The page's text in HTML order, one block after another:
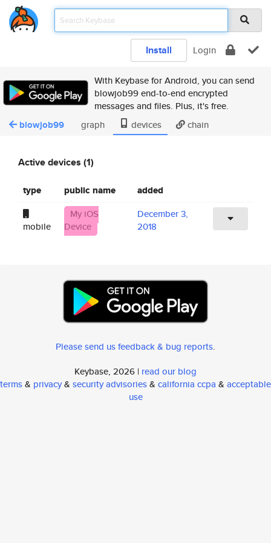
Install Login
With Keybase for Android, you can send
blowjob99 end-to-end encrypted
messages and files. Plus, it's free.
blowjob99 graph devices chain
Active devices (1)
type public name added
mobile
My iOS
Device
December 3,
2018
Please send us feedback & bug reports.
Keybase, 2026 | read our blog
terms& privacy& security advisories& california ccpa & acceptable
use